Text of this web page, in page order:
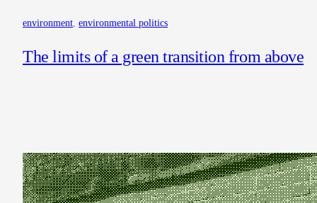
environment environmental politics
The limits of a green transition from above